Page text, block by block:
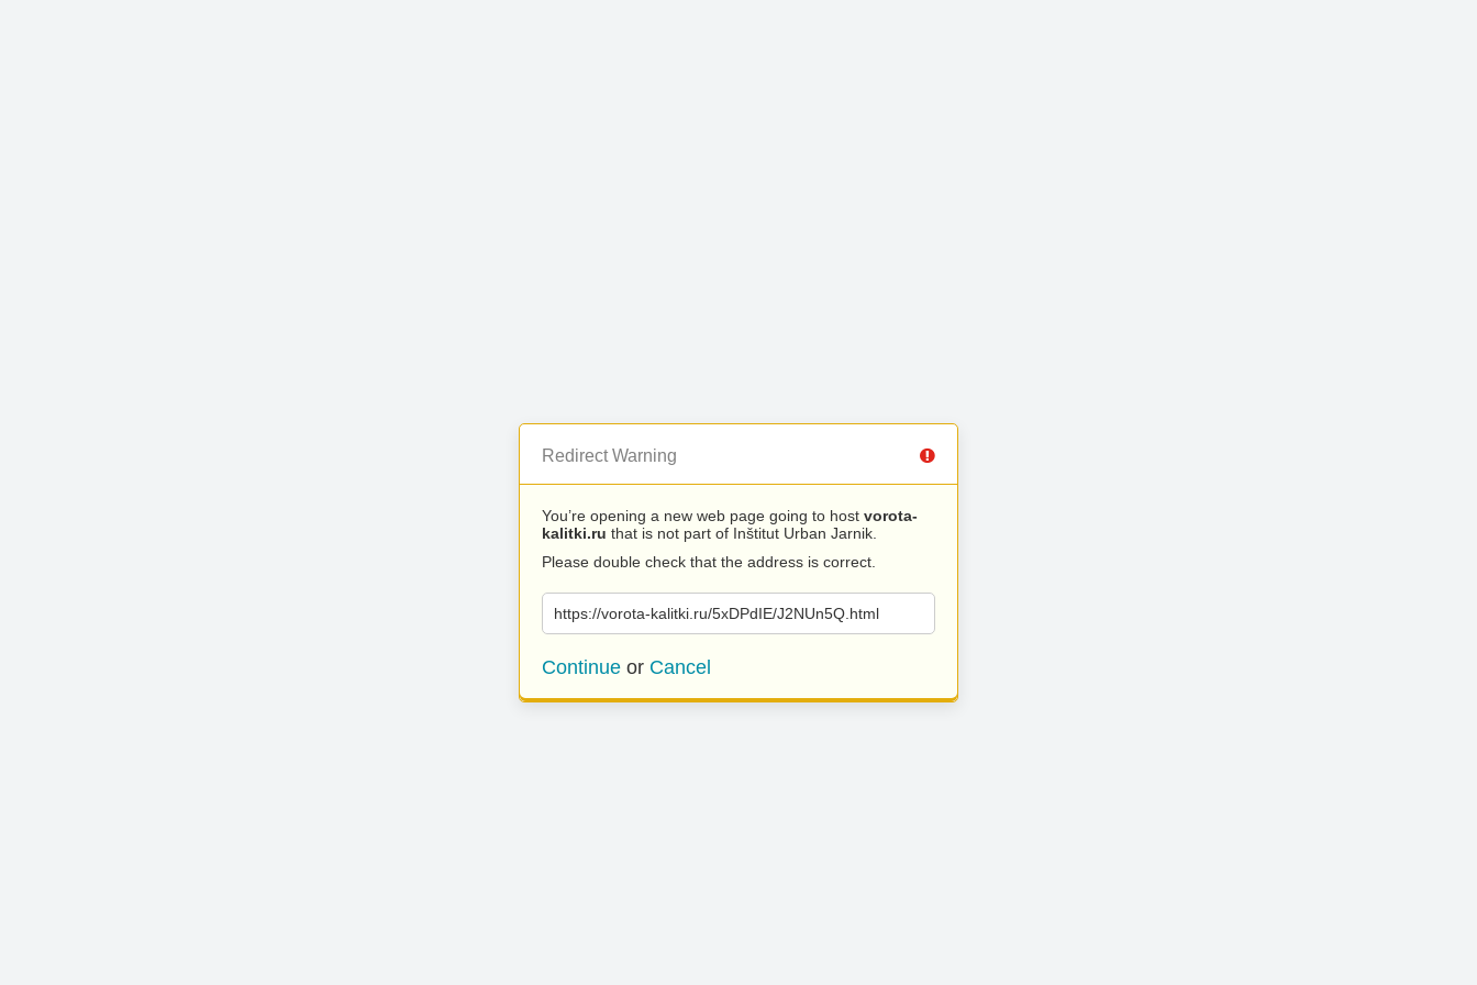
Redirect Warning
You’re opening a new web page going to host vorota-
kalitki.ru that is not part of Inštitut Urban Jarnik.
Please double check that the address is correct.
https://vorota-kalitki.ru/5xDPdIE/J2NUn5Q.html
Continue or Cancel